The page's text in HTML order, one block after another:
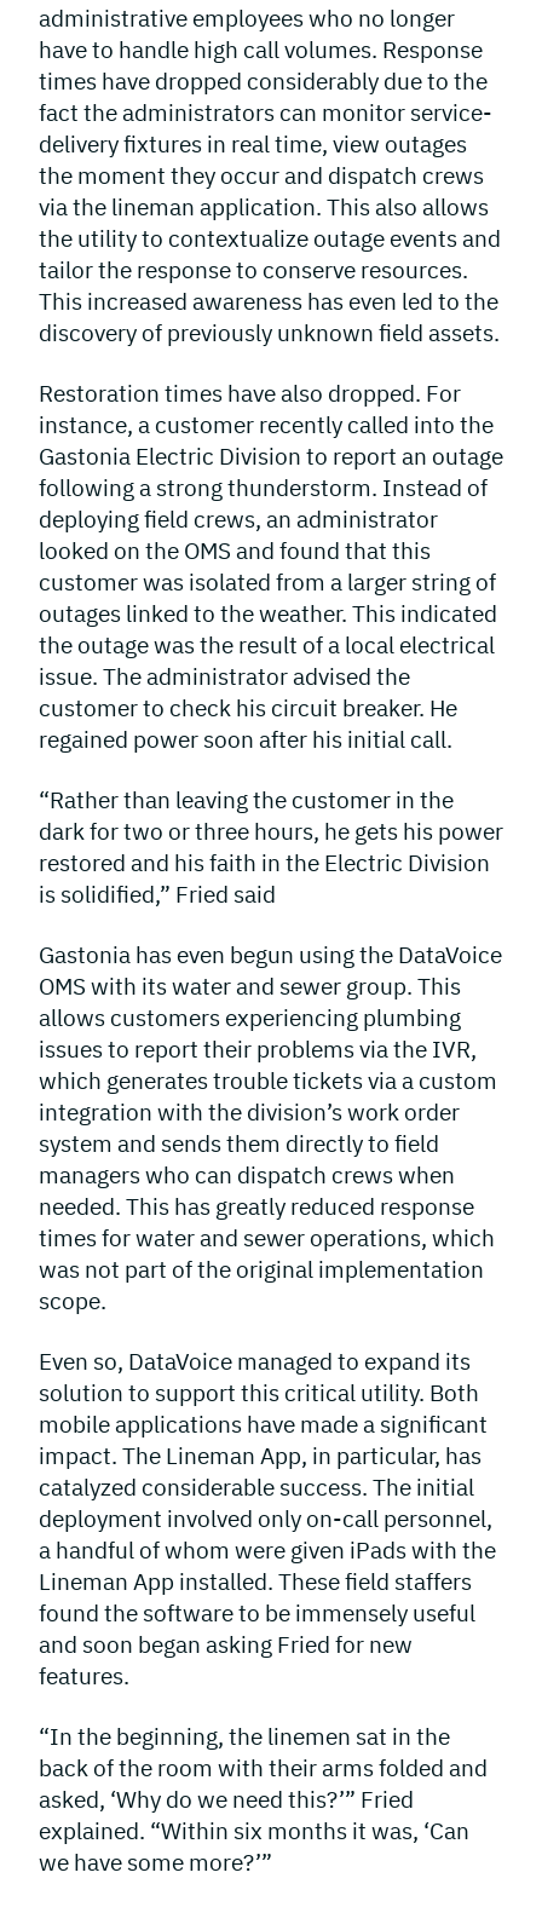
administrative employees who no longer
have to handle high call volumes. Response
times have dropped considerably due to the
fact the administrators can monitor service-
delivery fixtures in real time, view outages
the moment they occur and dispatch crews
via the lineman application. This also allows
the utility to contextualize outage events and
tailor the response to conserve resources.
This increased awareness has even led to the
discovery of previously unknown field assets.
Restoration times have also dropped. For
instance, a customer recently called into the
Gastonia Electric Division to report an outage
following a strong thunderstorm. Instead of
deploying field crews, an administrator
looked on the OMS and found that this
customer was isolated from a larger string of
outages linked to the weather. This indicated
the outage was the result of a local electrical
issue. The administrator advised the
customer to check his circuit breaker. He
regained power soon after his initial call.
“Rather than leaving the customer in the
dark for two or three hours, he gets his power
restored and his faith in the Electric Division
is solidified,” Fried said
Gastonia has even begun using the DataVoice
OMS with its water and sewer group. This
allows customers experiencing plumbing
issues to report their problems via the IVR,
which generates trouble tickets via a custom
integration with the division’s work order
system and sends them directly to field
managers who can dispatch crews when
needed. This has greatly reduced response
times for water and sewer operations, which
was not part of the original implementation
scope.
Even so, DataVoice managed to expand its
solution to support this critical utility. Both
mobile applications have made a significant
impact. The Lineman App, in particular, has
catalyzed considerable success. The initial
deployment involved only on-call personnel,
a handful of whom were given iPads with the
Lineman App installed. These field staffers
found the software to be immensely useful
and soon began asking Fried for new
features.
“In the beginning, the linemen sat in the
back of the room with their arms folded and
asked, ‘Why do we need this?’” Fried
explained. “Within six months it was, ‘Can
we have some more?’”